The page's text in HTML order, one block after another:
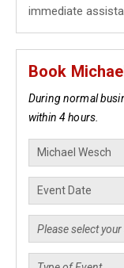
immediate
Book
During normal
within 4 hours.